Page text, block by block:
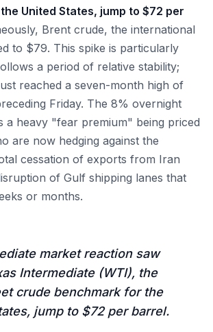
United States, jump to $72 per
Brent crude, the international
to $79. This spike is particularly
a period of relative stability;
reached a seven-month high of
Friday. The 8% overnight
a heavy "fear premium" being priced
are now hedging against the
cessation of exports from Iran
of Gulf shipping lanes that
or months.
market reaction saw
Intermediate (WTI), the
crude benchmark for the
jump to $72 per barrel.